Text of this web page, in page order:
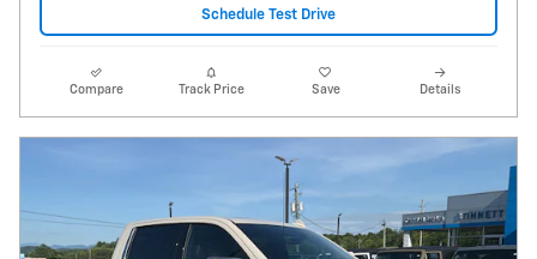
Schedule Test Drive
Compare Track Price Save Details